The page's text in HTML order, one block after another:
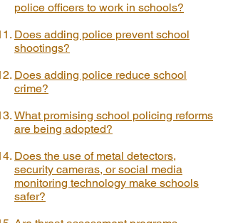
police officers to work in schools?
Does adding police prevent school
shootings?
Does adding police reduce school
crime?
What promising school policing reforms
are being adopted?
Does the use of metal detectors,
security cameras, or social media
monitoring technology make schools
safer?